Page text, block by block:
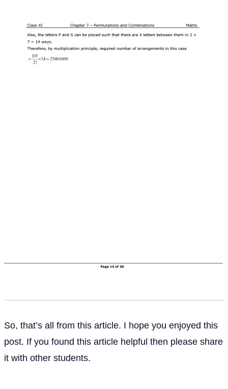
So, that’s all from this article. I hope you enjoyed this
post. If you found this article helpful then please share
it with other students.